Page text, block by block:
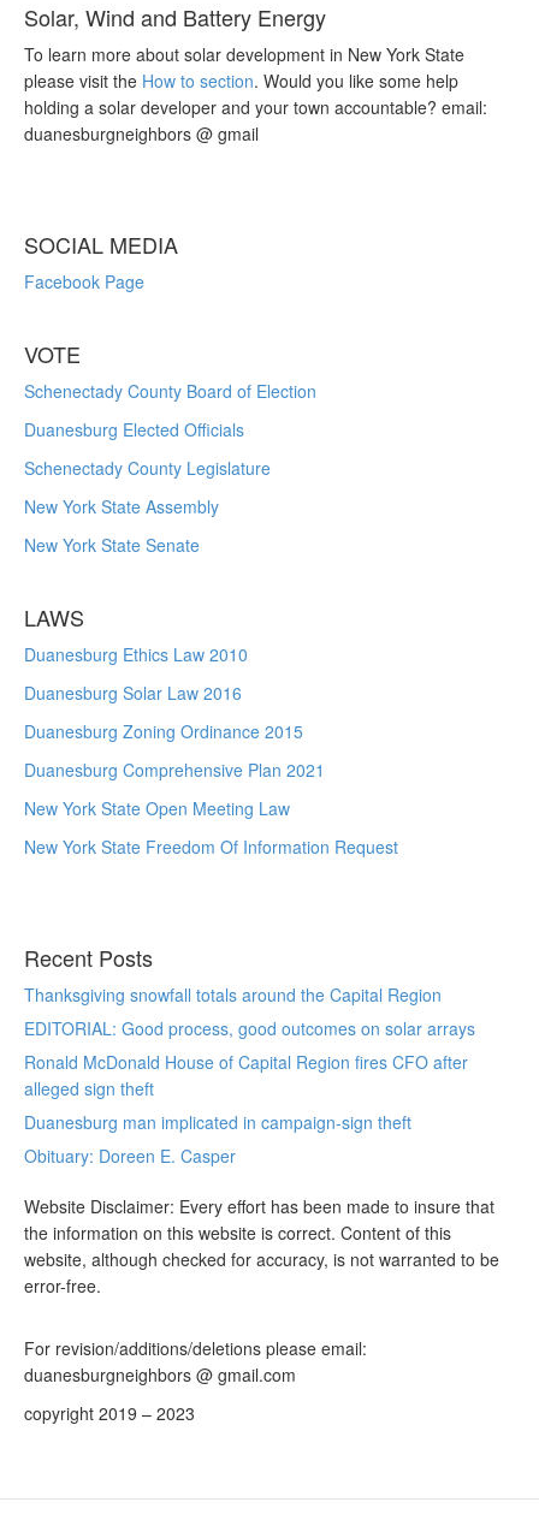
Solar, Wind and Battery Energy
To learn more about solar development in New York State
please visit the How to section. Would you like some help
holding a solar developer and your town accountable? email:
duanesburgneighbors @ gmail
SOCIAL MEDIA
Facebook Page
VOTE
Schenectady County Board of Election
Duanesburg Elected Officials
Schenectady County Legislature
New York State Assembly
New York State Senate
LAWS
Duanesburg Ethics Law 2010
Duanesburg Solar Law 2016
Duanesburg Zoning Ordinance 2015
Duanesburg Comprehensive Plan 2021
New York State Open Meeting Law
New York State Freedom Of Information Request
Recent Posts
Thanksgiving snowfall totals around the Capital Region
EDITORIAL: Good process, good outcomes on solar arrays
Ronald McDonald House of Capital Region fires CFO after
alleged sign theft
Duanesburg man implicated in campaign-sign theft
Obituary: Doreen E. Casper
Website Disclaimer: Every effort has been made to insure that
the information on this website is correct. Content of this
website, although checked for accuracy, is not warranted to be
error-free.
For revision/additions/deletions please email:
duanesburgneighbors @ gmail.com
copyright 2019 – 2023